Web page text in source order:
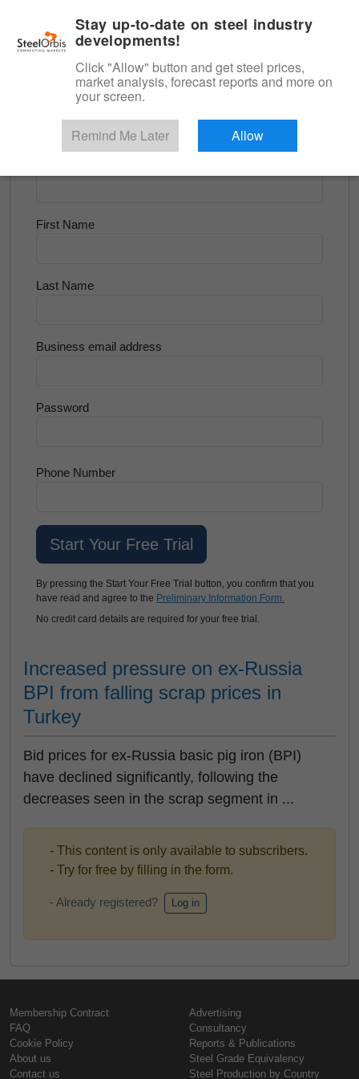
Scrap & Raw Materials
Try for Free
First Name
Last Name
Business email address
Password
Phone Number
By pressing the Start Your Free Trial button, you confirm that you
have read and agree to the Preliminary Information Form.
No credit card details are required for your free trial.
Increased pressure on ex-Russia
BPI from falling scrap prices in
Turkey
Bid prices for ex-Russia basic pig iron (BPI)
have declined significantly, following the
decreases seen in the scrap segment in ...
- This content is only available to subscribers.
- Try for free by filling in the form.
- Already registered? Log in
Membership Contract
FAQ
Cookie Policy
About us
Contact us
Advertising
Consultancy
Reports & Publications
Steel Grade Equivalency
Steel Production by Country
Stay up-to-date on steel industry
developments!
Click "Allow" button and get steel prices,
market analysis, forecast reports and more on
your screen.
Remind Me Later Allow